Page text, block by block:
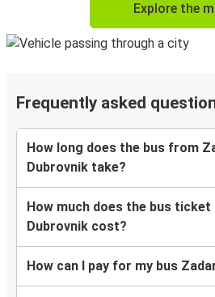
Explore the
Frequently asked
How long does the bus from
Dubrovnik take?
How much does the bus
Dubrovnik cost?
How can I pay for my bus